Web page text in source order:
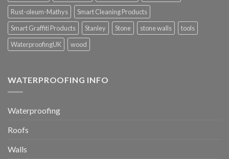
Rust-oleum-Mathys
Smart Cleaning Products
Smart Graffiti Products
Stanley Stone stone walls
tools
WaterproofingUK
wood
WATERPROOFING INFO
Waterproofing
Roofs
Walls